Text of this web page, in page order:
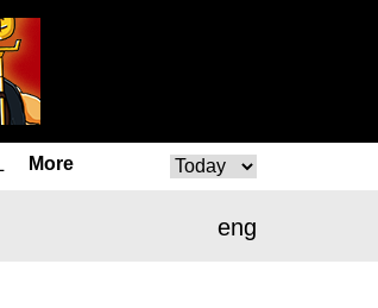
More
eng